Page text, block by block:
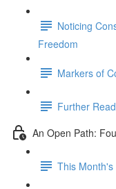
Noticing
Freedom
Markers of
Further
An Open Path:
This